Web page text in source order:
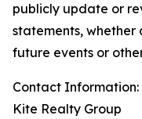
publicly update or
statements, whether
future events or
Contact Information:
Kite Realty Group